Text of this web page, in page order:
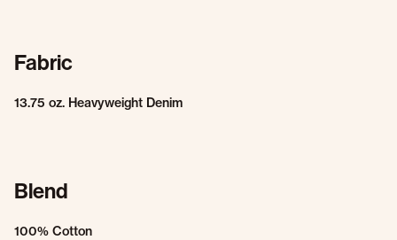
Fabric
13.75 oz. Heavyweight Denim
Blend
100% Cotton